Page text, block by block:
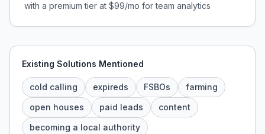
with a premium tier at $99/mo for team analytics
Existing Solutions Mentioned
cold calling expireds FSBOs
farming
open houses
paid leads
content
becoming a local authority